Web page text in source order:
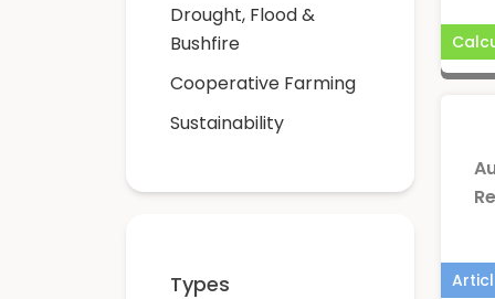
Drought, Flood &
Bushfire
Cooperative Farming
Sustainability
Types